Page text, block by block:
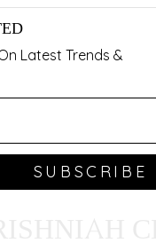
Latest Trends &
SUBSCRIBE